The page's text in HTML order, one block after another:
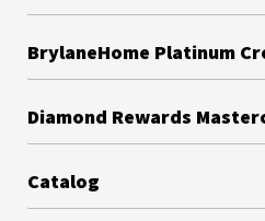
BrylaneHome Platinum
Diamond Rewards
Catalog